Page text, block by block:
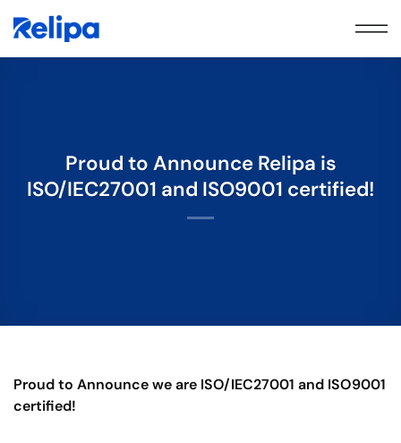
Proud to Announce Relipa is
ISO/IEC27001 and ISO9001 certified!
Proud to Announce we are ISO/IEC27001 and ISO9001
certified!